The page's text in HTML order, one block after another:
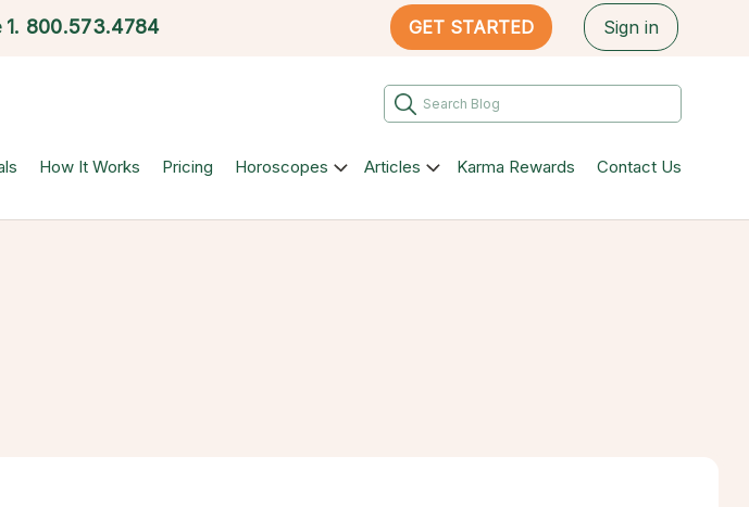
1. 800.573.4784 GET STARTED Sign in
How It Works Pricing Horoscopes Articles Karma Rewards Contact Us